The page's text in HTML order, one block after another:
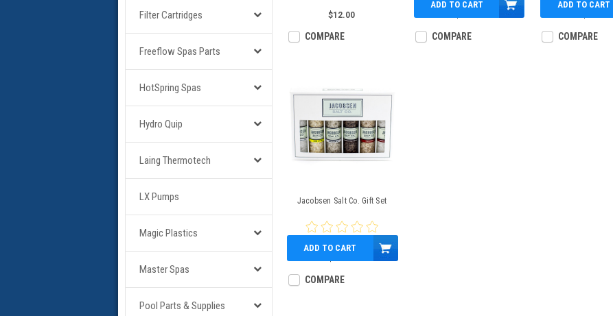
Filter Cartridges
Freeflow Spas Parts
HotSpring Spas
Hydro Quip
Laing Thermotech
LX Pumps
Magic Plastics
Master Spas
Pool Parts & Supplies
$12.00
COMPARE
ADD TO CART
COMPARE
ADD TO CART
COMPARE
Jacobsen Salt Co. Gift Set
ADD TO CART
COMPARE